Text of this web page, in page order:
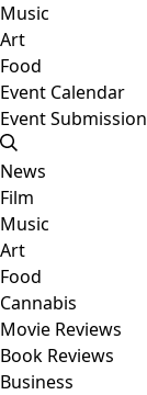
Music
Art
Food
Event Calendar
Event Submission
News
Film
Music
Art
Food
Cannabis
Movie Reviews
Book Reviews
Business